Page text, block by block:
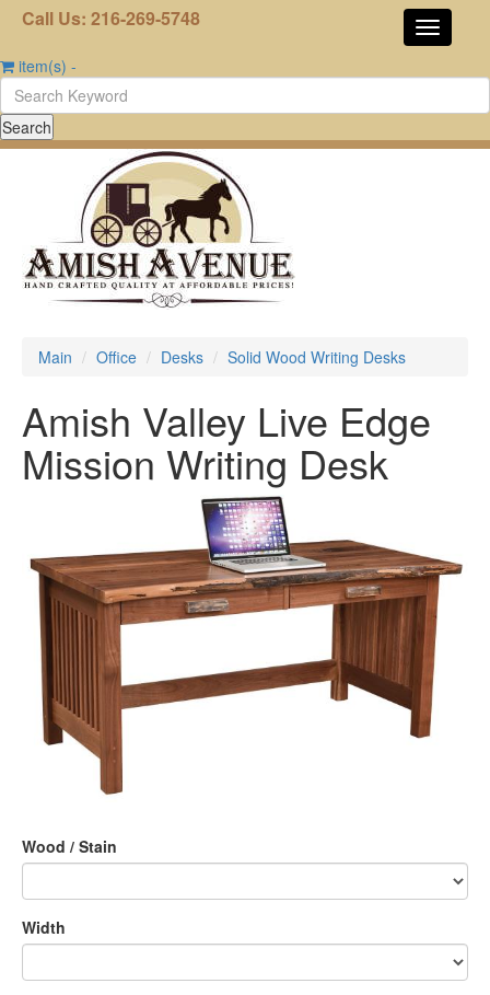
Call Us: 216-269-5748
item(s) -
Main Office Desks Solid Wood Writing Desks
Amish Valley Live Edge
Mission Writing Desk
Wood / Stain
Width